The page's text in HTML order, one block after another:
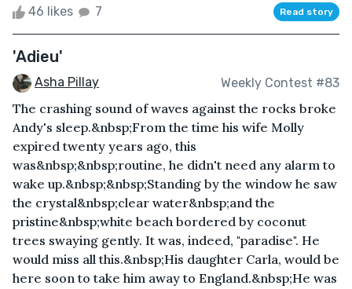
46 likes 7 Read story
'Adieu'
Asha Pillay Weekly Contest #83
The crashing sound of waves against the rocks broke
Andy's sleep.&nbsp;From the time his wife Molly
expired twenty years ago, this
was&nbsp;&nbsp;routine, he didn't need any alarm to
wake up.&nbsp;&nbsp;Standing by the window he saw
the crystal&nbsp;clear water&nbsp;and the
pristine&nbsp;white beach bordered by coconut
trees swaying gently. It was, indeed, "paradise". He
would miss all this.&nbsp;His daughter Carla, would be
here soon to take him away to England.&nbsp;He was